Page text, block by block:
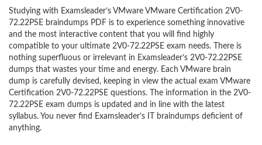
Studying with Examsleader’s VMware VMware Certification 2V0-
72.22PSE braindumps PDF is to experience something innovative
and the most interactive content that you will find highly
compatible to your ultimate 2V0-72.22PSE exam needs. There is
nothing superfluous or irrelevant in Examsleader’s 2V0-72.22PSE
dumps that wastes your time and energy. Each VMware brain
dump is carefully devised, keeping in view the actual exam VMware
Certification 2V0-72.22PSE questions. The information in the 2V0-
72.22PSE exam dumps is updated and in line with the latest
syllabus. You never find Examsleader’s IT braindumps deficient of
anything.